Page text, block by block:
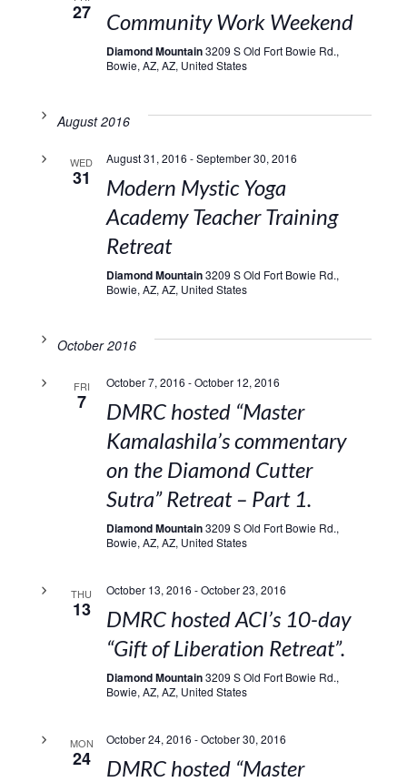
27 Community Work Weekend
Diamond Mountain3209 S Old Fort Bowie Rd.,
Bowie, AZ, AZ, United States
August 2016
WED
31
August 31, 2016 -September 30, 2016
Modern Mystic Yoga
Academy Teacher Training
Retreat
Diamond Mountain3209 S Old Fort Bowie Rd.,
Bowie, AZ, AZ, United States
October 2016
FRI
7
October 7, 2016 -October 12, 2016
DMRC hosted “Master
Kamalashila’s commentary
on the Diamond Cutter
Sutra” Retreat – Part 1.
Diamond Mountain3209 S Old Fort Bowie Rd.,
Bowie, AZ, AZ, United States
THU
13
October 13, 2016 -October 23, 2016
DMRC hosted ACI’s 10-day
“Gift of Liberation Retreat”.
Diamond Mountain3209 S Old Fort Bowie Rd.,
Bowie, AZ, AZ, United States
MON
24
October 24, 2016 -October 30, 2016
DMRC hosted “Master